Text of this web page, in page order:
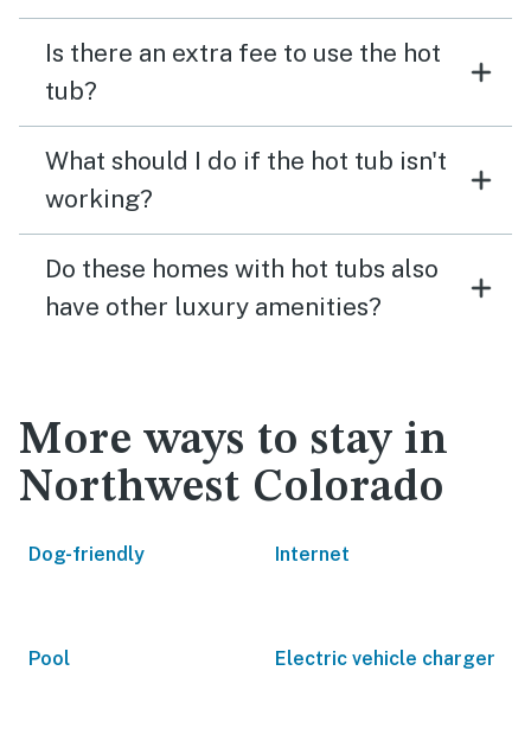
Is there an extra fee to use the hot
tub?
What should I do if the hot tub isn't
working?
Do these homes with hot tubs also
have other luxury amenities?
More ways to stay in
Northwest Colorado
Dog-friendly Internet
Pool Electric vehicle charger